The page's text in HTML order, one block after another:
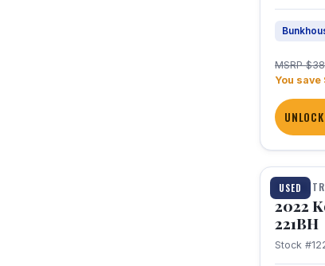
MSRP
You save
USED
1 / 16
TRAVEL
2022
221BH
Stock